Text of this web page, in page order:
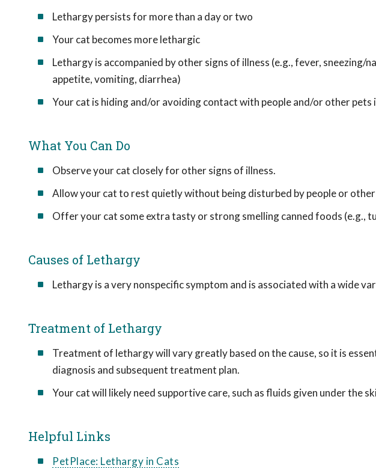
Lethargy persists for more than a day or two
Your cat becomes more lethargic
Lethargy is accompanied by other signs of illness (e.g., fever,
appetite, vomiting, diarrhea)
Your cat is hiding and/or avoiding contact with people and/or other pets
What You Can Do
Observe your cat closely for other signs of illness.
Allow your cat to rest quietly without being disturbed by people or
Offer your cat some extra tasty or strong smelling canned foods (e.g.,
Causes of Lethargy
Lethargy is a very nonspecific symptom and is associated with a wide
Treatment of Lethargy
Treatment of lethargy will vary greatly based on the cause, so it is
diagnosis and subsequent treatment plan.
Your cat will likely need supportive care, such as fluids given under the
Helpful Links
PetPlace: Lethargy in Cats